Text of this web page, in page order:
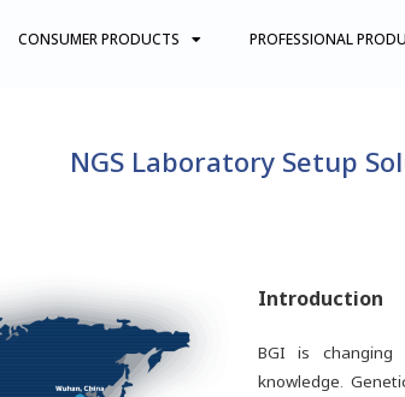
CONSUMER PRODUCTS PROFESSIONAL
NGS Laboratory Setup
Introduction
BGI is changing
knowledge.